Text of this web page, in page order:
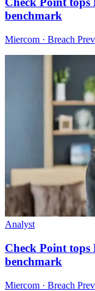
benchmark
Miercom · Breach
Analyst
Check Point
benchmark
Miercom · Breach